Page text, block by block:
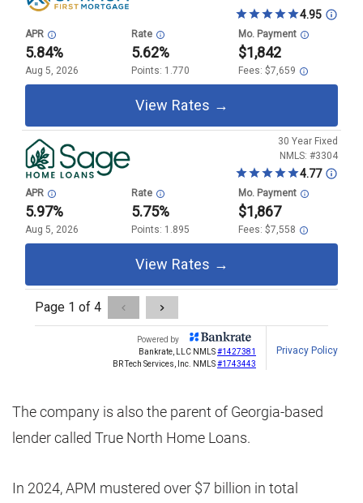
The company is also the parent of Georgia-based
lender called True North Home Loans.
In 2024, APM mustered over $7 billion in total